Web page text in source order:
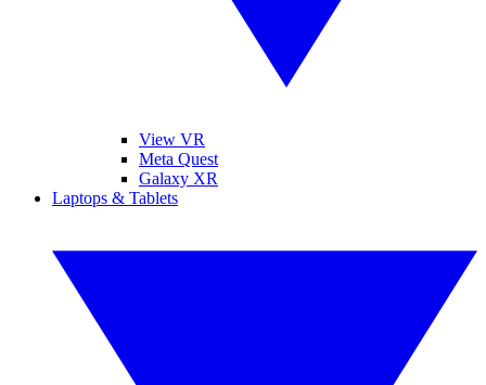
View VR
Meta Quest
Galaxy XR
Laptops & Tablets